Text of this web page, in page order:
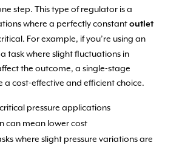
step. This type of regulator is a
where a perfectly constantoutlet
For example, if you’re using an
task where slight fluctuations in
the outcome, a single-stage
a cost-effective and efficient choice.
pressure applications
can mean lower cost
where slight pressure variations are